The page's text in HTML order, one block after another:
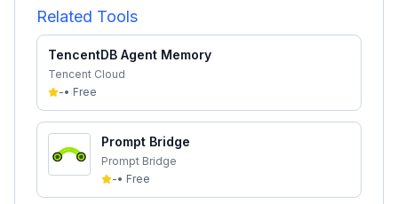
Related Tools
TencentDB Agent Memory
Tencent Cloud
-• Free
Prompt Bridge
Prompt Bridge
-• Free